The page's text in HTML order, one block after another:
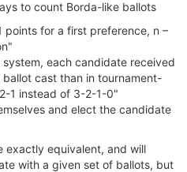
to count Borda-like ballots
points for a first preference, n –
each candidate received
cast than in tournament-
1 instead of 3-2-1-0"
and elect the candidate
exactly equivalent, and will
with a given set of ballots, but